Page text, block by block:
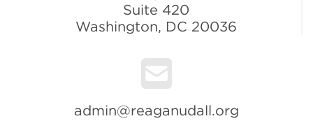
Suite 420
Washington, DC 20036
admin@reaganudall.org